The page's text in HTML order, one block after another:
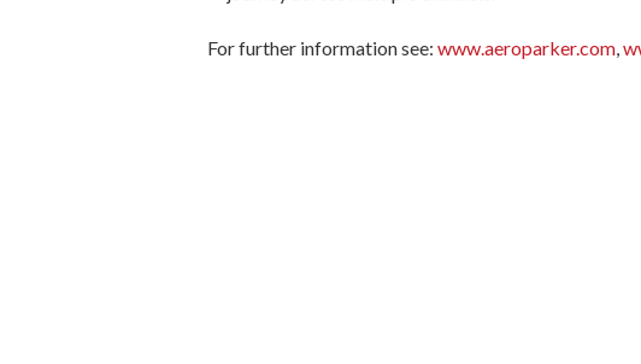
For further information see: www.aeroparker.com,